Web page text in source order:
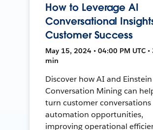
How to Leverage AI
Conversational
Customer Success
May 15, 2024 • 04:00 PM UTC •
min
Discover how AI and Einstein
Conversation Mining can
turn customer
automation opportunities,
improving operational